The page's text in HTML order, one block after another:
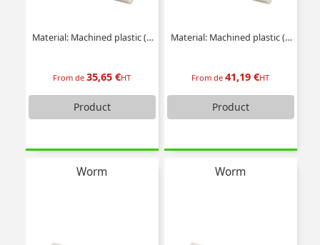
Material: Machined plastic (delrin)
From de35,65 €HT
Product
Material: Machined plastic (delrin)
From de41,19 €HT
Product
Worm Worm